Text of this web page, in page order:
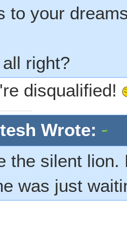
to your
right?
disqualified!
Wrote:
the silent
was just